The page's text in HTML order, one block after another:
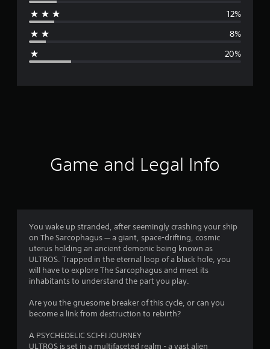
g
r
3
12%
8%
20%
Game and Legal Info
You wake up stranded, after seemingly crashing your ship
on The Sarcophagus — a giant, space-drifting, cosmic
uterus holding an ancient demonic being known as
ULTROS. Trapped in the eternal loop of a black hole, you
will have to explore The Sarcophagus and meet its
inhabitants to understand the part you play.
Are you the gruesome breaker of this cycle, or can you
become a link from destruction to rebirth?
A PSYCHEDELIC SCI-FI JOURNEY
ULTROS is set in a multifaceted realm - a vast alien